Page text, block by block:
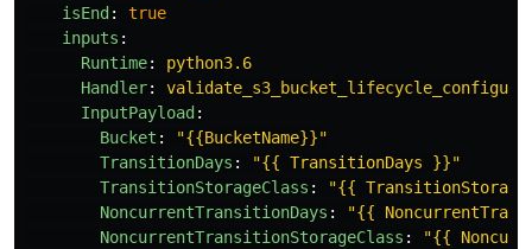
isEnd :
true
inputs :
Runtime:
python3.6
Handler:
InputPayload :
Bucket : "{{BucketName}}"
TransitionDays : "{{ TransitionDays
}}"
TransitionStorageClass : "{{
NoncurrentTransitionDays : "{{
NoncurrentTransitionStorageClass : "{{